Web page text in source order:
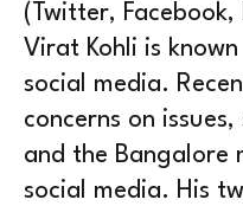
(Twitter, Facebook,
Virat Kohli is
social media.
concerns on
and the Bangalore
social media. His